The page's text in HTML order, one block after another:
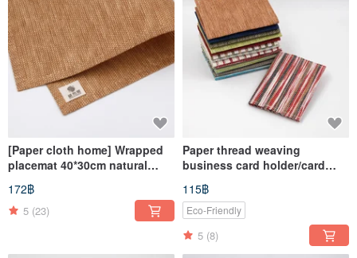
[Paper cloth home] Wrapped
placemat 40*30cm natural
material paper thread weaving
172฿
5 (23)
Paper thread weaving
business card holder/card
holder
115฿
Eco-Friendly
5 (8)